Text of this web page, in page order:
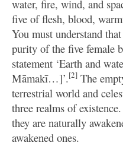
water, fire, wind, and
five of flesh, blood,
You must understand
purity of the five female
statement ‘Earth and
Māmakī…]’.[2] The
terrestrial world and
three realms of
they are naturally
awakened ones.